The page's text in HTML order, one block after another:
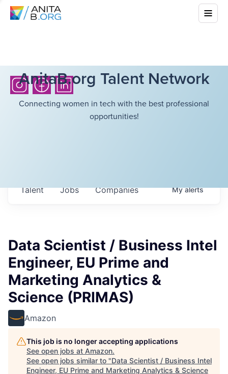
AnitaB.org Talent Network
Connecting women in tech with the best professional
opportunities!
Jobs Companies
Talent Myalerts
Data Scientist / Business Intel
Engineer, EU Prime and
Marketing Analytics &
Science (PRIMAS)
Amazon
This job is no longer accepting applications
See open jobs at Amazon.
See open jobs similar to "Data Scientist / Business Intel
Engineer, EU Prime and Marketing Analytics & Science